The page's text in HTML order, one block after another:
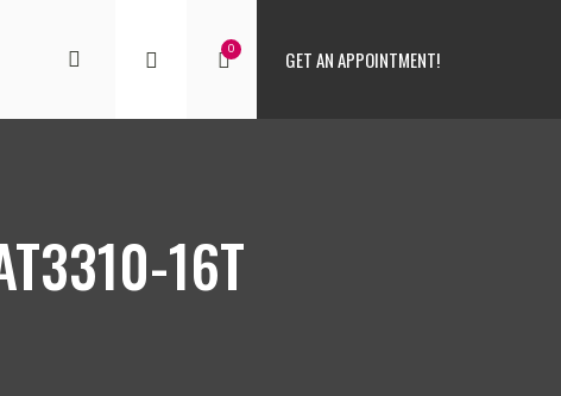
GET AN APPOINTMENT!
0
16T